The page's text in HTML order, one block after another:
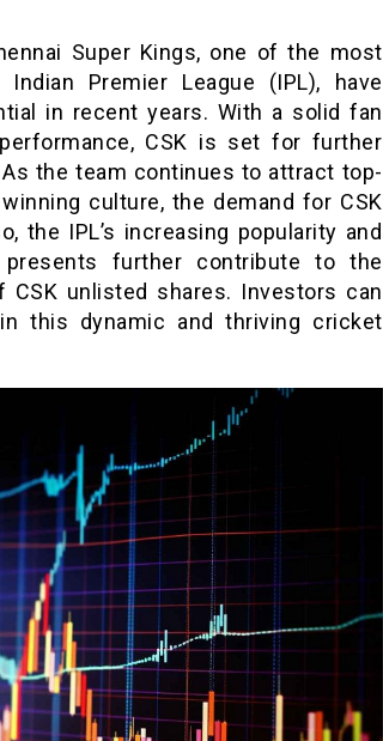
Super Kings, one of the most
Premier League (IPL), have
in recent years. With a solid fan
CSK is set for further
the team continues to attract top-
culture, the demand for CSK
the IPL’s increasing popularity and
further contribute to the
unlisted shares. Investors can
this dynamic and thriving cricket